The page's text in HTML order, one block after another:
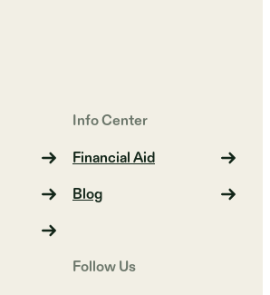
Info Center
Financial Aid
Blog
Follow Us